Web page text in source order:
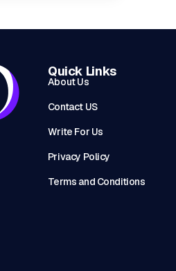
Quick Links
About Us
Contact US
Write For Us
Privacy Policy
Terms and Conditions